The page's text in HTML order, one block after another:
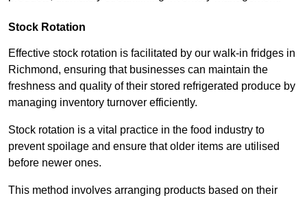
Stock Rotation
Effective stock rotation is facilitated by our walk-in fridges in
Richmond, ensuring that businesses can maintain the
freshness and quality of their stored refrigerated produce by
managing inventory turnover efficiently.
Stock rotation is a vital practice in the food industry to
prevent spoilage and ensure that older items are utilised
before newer ones.
This method involves arranging products based on their